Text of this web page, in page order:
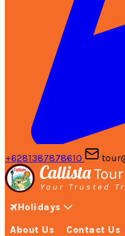
+6281387878610
Holidays
About Us Contact Us